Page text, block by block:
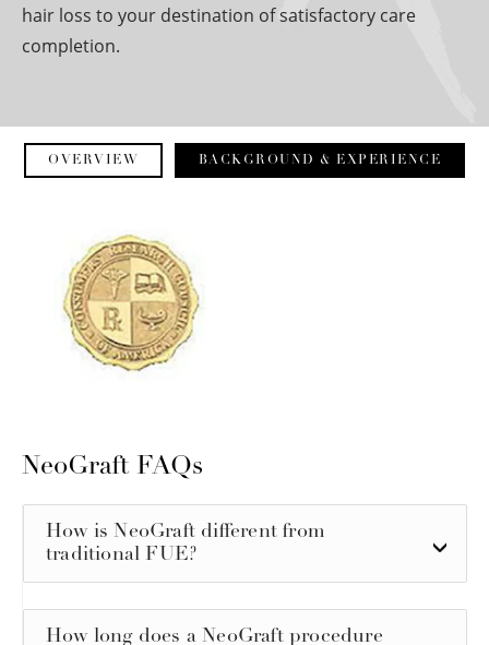
hair loss to your destination of satisfactory care
completion.
OVERVIEW BACKGROUND & EXPERIENCE
NeoGraft FAQs
How is NeoGraft different from
traditional FUE?
How long does a NeoGraft procedure